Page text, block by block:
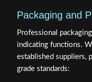
Packaging and
Professional
indicating functions.
established suppliers,
grade standards: